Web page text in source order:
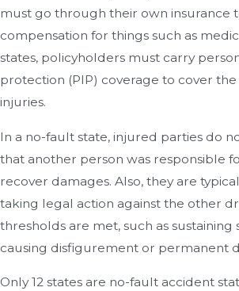
must go through their own insurance
compensation for things such as
states, policyholders must carry
protection (PIP) coverage to cover the
injuries.
In a no-fault state, injured parties do
that another person was responsible
recover damages. Also, they are
taking legal action against the other
thresholds are met, such as sustaining
causing disfigurement or permanent
Only 12 states are no-fault accident